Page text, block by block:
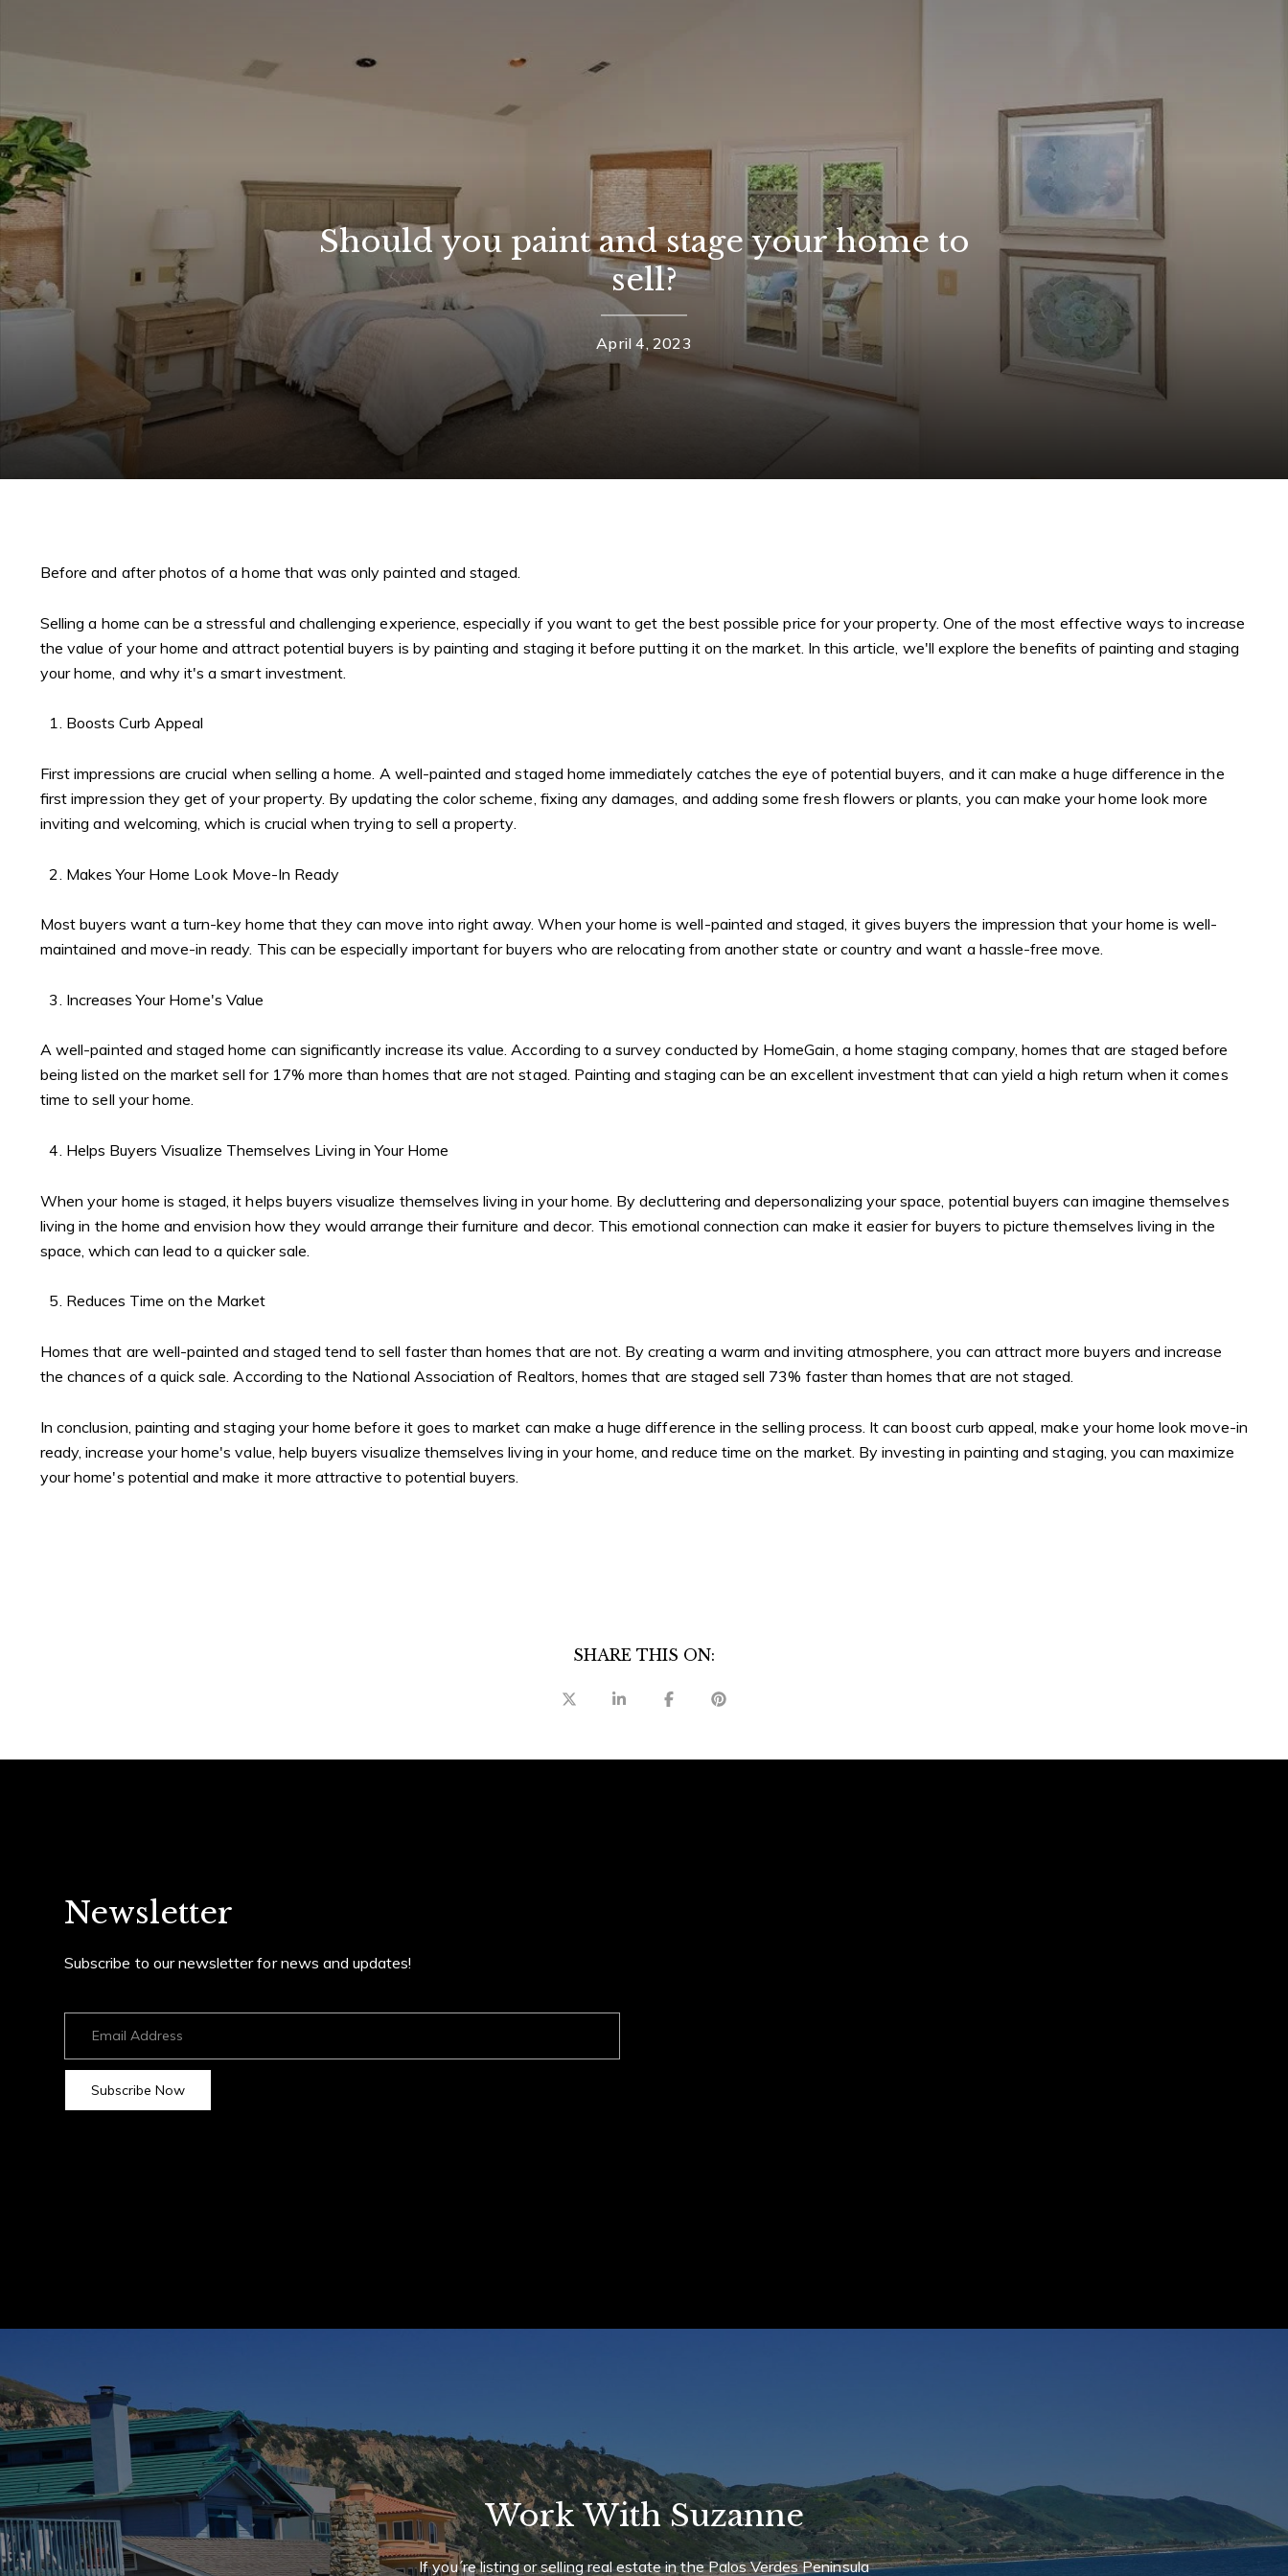
About Suzanne
Properties
Neighborhoods
Should you paint and stage your home to
sell?
April 4, 2023
Before and after photos of a home that was only painted and staged.
Selling a home can be a stressful and challenging experience, especially if you want to get the best possible price for your property. One of the most effective ways to increase
the value of your home and attract potential buyers is by painting and staging it before putting it on the market. In this article, we'll explore the benefits of painting and staging
your home, and why it's a smart investment.
Boosts Curb Appeal
First impressions are crucial when selling a home. A well-painted and staged home immediately catches the eye of potential buyers, and it can make a huge difference in the
first impression they get of your property. By updating the color scheme, fixing any damages, and adding some fresh flowers or plants, you can make your home look more
inviting and welcoming, which is crucial when trying to sell a property.
Makes Your Home Look Move-In Ready
Most buyers want a turn-key home that they can move into right away. When your home is well-painted and staged, it gives buyers the impression that your home is well-
maintained and move-in ready. This can be especially important for buyers who are relocating from another state or country and want a hassle-free move.
Increases Your Home's Value
A well-painted and staged home can significantly increase its value. According to a survey conducted by HomeGain, a home staging company, homes that are staged before
being listed on the market sell for 17% more than homes that are not staged. Painting and staging can be an excellent investment that can yield a high return when it comes
time to sell your home.
Helps Buyers Visualize Themselves Living in Your Home
When your home is staged, it helps buyers visualize themselves living in your home. By decluttering and depersonalizing your space, potential buyers can imagine themselves
living in the home and envision how they would arrange their furniture and decor. This emotional connection can make it easier for buyers to picture themselves living in the
space, which can lead to a quicker sale.
Reduces Time on the Market
Homes that are well-painted and staged tend to sell faster than homes that are not. By creating a warm and inviting atmosphere, you can attract more buyers and increase
the chances of a quick sale. According to the National Association of Realtors, homes that are staged sell 73% faster than homes that are not staged.
In conclusion, painting and staging your home before it goes to market can make a huge difference in the selling process. It can boost curb appeal, make your home look move-in
ready, increase your home's value, help buyers visualize themselves living in your home, and reduce time on the market. By investing in painting and staging, you can maximize
your home's potential and make it more attractive to potential buyers.
SHARE THIS ON:
Newsletter
Subscribe to our newsletter for news and updates!
Subscribe Now
Work With Suzanne
If you´re listing or selling real estate in the Palos Verdes Peninsula
Affiliated with Strand Hill Forbes Global Properties International
Real Estate. Suzanne specializes in residential, relocation,
condominium, REO´s and foreclosure property listings and sales.
Strand Hill Forbes Global Properties International Real Estate
Message